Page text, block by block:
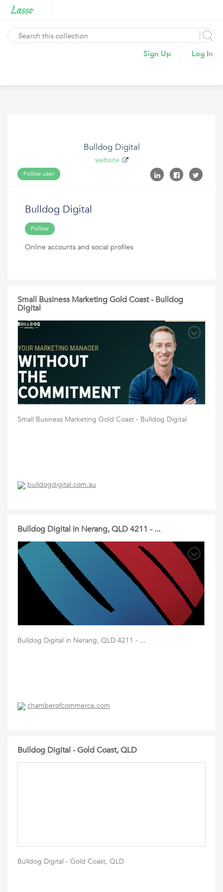
Sign Up Log In
Bulldog Digital
website
Follow user
Bulldog Digital
Follow
Online accounts and social profiles
Small Business Marketing Gold Coast - Bulldog
Digital
Small Business Marketing Gold Coast - Bulldog Digital
bulldogdigital.com.au
Bulldog Digital in Nerang, QLD 4211 - ...
Bulldog Digital in Nerang, QLD 4211 - ...
chamberofcommerce.com
Bulldog Digital - Gold Coast, QLD
Bulldog Digital - Gold Coast, QLD